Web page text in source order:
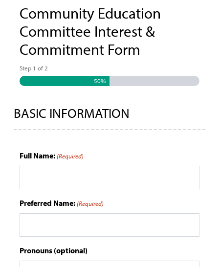
Community Education
Committee Interest &
Commitment Form
Step 1 of2
50%
BASIC INFORMATION
Full Name: (Required)
Preferred Name: (Required)
Pronouns (optional)